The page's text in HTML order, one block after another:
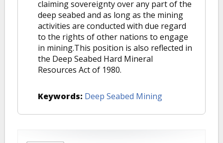
claiming sovereignty over any part of the
deep seabed and as long as the mining
activities are conducted with due regard
to the rights of other nations to engage
in mining.This position is also reflected in
the Deep Seabed Hard Mineral
Resources Act of 1980.
Keywords: Deep Seabed Mining